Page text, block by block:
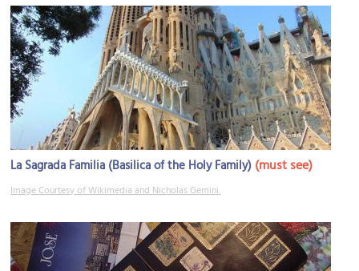
La Sagrada Familia (Basilica of the Holy Family) (must see)
Image Courtesy of Wikimedia and Nicholas Gemini.